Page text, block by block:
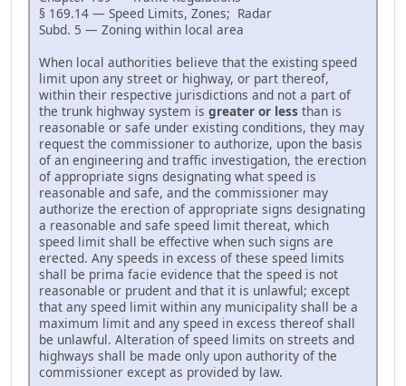
§ 169.14 — Speed Limits, Zones; Radar
Subd. 5 — Zoning within local area
When local authorities believe that the existing speed
limit upon any street or highway, or part thereof,
within their respective jurisdictions and not a part of
the trunk highway system is greater or less than is
reasonable or safe under existing conditions, they may
request the commissioner to authorize, upon the basis
of an engineering and traffic investigation, the erection
of appropriate signs designating what speed is
reasonable and safe, and the commissioner may
authorize the erection of appropriate signs designating
a reasonable and safe speed limit thereat, which
speed limit shall be effective when such signs are
erected. Any speeds in excess of these speed limits
shall be prima facie evidence that the speed is not
reasonable or prudent and that it is unlawful; except
that any speed limit within any municipality shall be a
maximum limit and any speed in excess thereof shall
be unlawful. Alteration of speed limits on streets and
highways shall be made only upon authority of the
commissioner except as provided by law.